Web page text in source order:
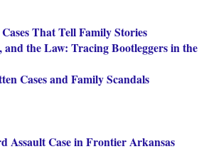
That Tell Family Stories
the Law: Tracing Bootleggers in the
Cases and Family Scandals
Assault Case in Frontier Arkansas